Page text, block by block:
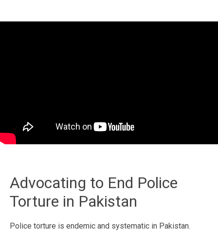
Advocating to End Police
Torture in Pakistan
Police torture is endemic and systematic in Pakistan.